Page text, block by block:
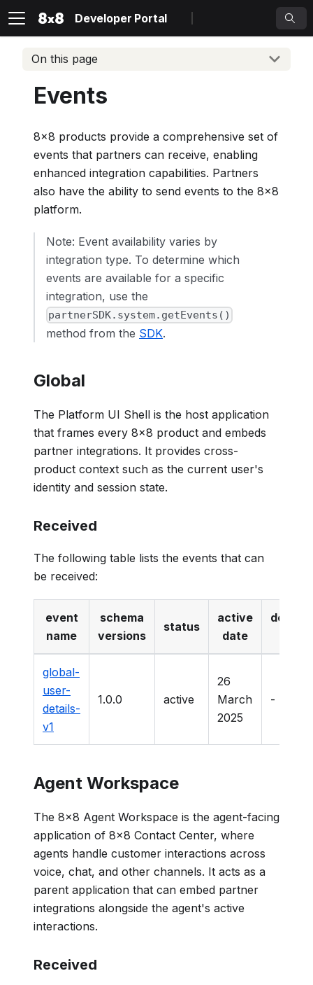
Developer Portal
On this page
Events
8x8 products provide a comprehensive set of
events that partners can receive, enabling
enhanced integration capabilities. Partners
also have the ability to send events to the 8x8
platform.
Note: Event availability varies by
integration type. To determine which
events are available for a specific
integration, use the
partnerSDK.system.getEvents()
method from the SDK.
Global
The Platform UI Shell is the host application
that frames every 8x8 product and embeds
partner integrations. It provides cross-
product context such as the current user's
identity and session state.
Received
The following table lists the events that can
be received:
event
name
schema
versions
status
active
date
global-
user-
details-
v1
1.0.0 active
26
March
2025
-
Agent Workspace
The 8x8 Agent Workspace is the agent-facing
application of 8x8 Contact Center, where
agents handle customer interactions across
voice, chat, and other channels. It acts as a
parent application that can embed partner
integrations alongside the agent's active
interactions.
Received